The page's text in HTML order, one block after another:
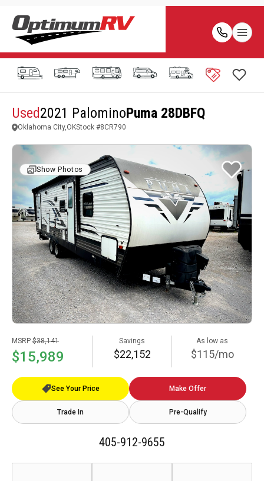
Used2021 PalominoPuma 28DBFQ
Oklahoma City,OKStock #8CR790
Show Photos
MSRP $38,141
$15,989
Savings
$22,152
As low as
$115/mo
See Your Price Make Offer
Trade In Pre-Qualify
405-912-9655